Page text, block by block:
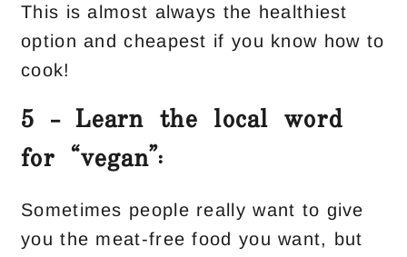
This is almost always the healthiest
option and cheapest if you know how to
cook!
5 – Learn the local word
for “vegan”:
Sometimes people really want to give
you the meat-free food you want, but